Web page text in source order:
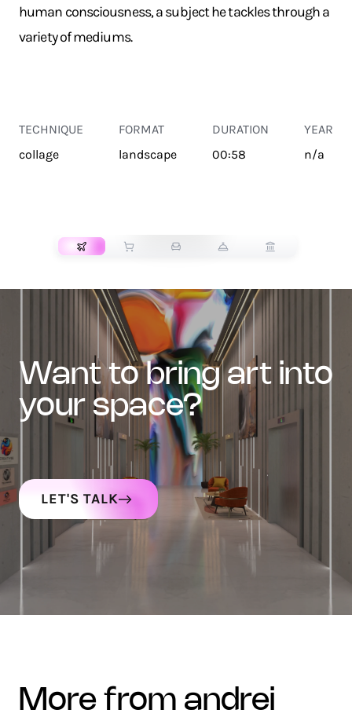
human consciousness, a subject he tackles through a
variety of mediums.
TECHNIQUE
collage
FORMAT
landscape
DURATION
00:58
YEAR
n/a
want to bring art into
your space?
LET'S TALK
more from andrei